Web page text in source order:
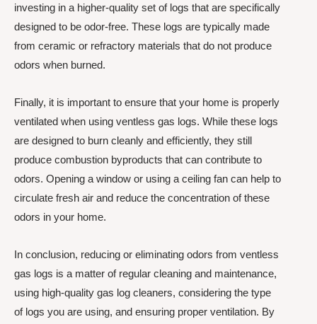
investing in a higher-quality set of logs that are specifically
designed to be odor-free. These logs are typically made
from ceramic or refractory materials that do not produce
odors when burned.
Finally, it is important to ensure that your home is properly
ventilated when using ventless gas logs. While these logs
are designed to burn cleanly and efficiently, they still
produce combustion byproducts that can contribute to
odors. Opening a window or using a ceiling fan can help to
circulate fresh air and reduce the concentration of these
odors in your home.
In conclusion, reducing or eliminating odors from ventless
gas logs is a matter of regular cleaning and maintenance,
using high-quality gas log cleaners, considering the type
of logs you are using, and ensuring proper ventilation. By